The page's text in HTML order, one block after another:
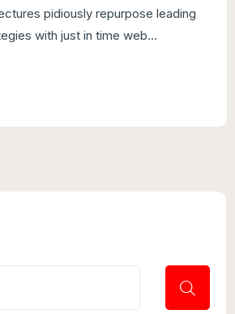
pidiously repurpose leading
with just in time web...